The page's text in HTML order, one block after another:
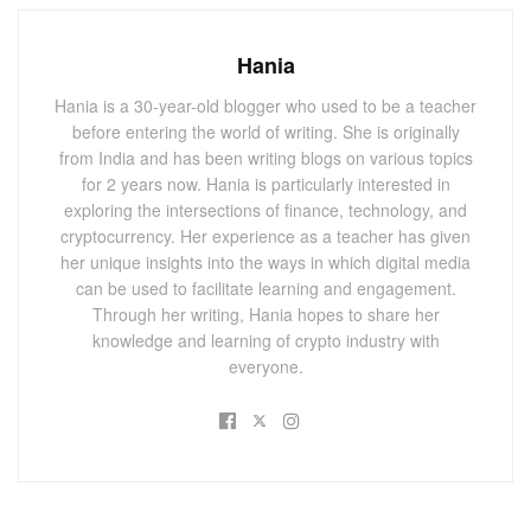
You May Also Like
Bitcoin Treasure Hunt: James Howells Takes
Legal Action Over Lost $500M Stash
OCTOBER 14, 2024
HBO Documentary Fuels Speculation on
Bitcoin’s Creator: Peter Todd Responds
OCTOBER 10, 2024
A Comparison of
Cryptocurrency to Gambling
Hania
Hania is a 30-year-old blogger who used to be a teacher
before entering the world of writing. She is originally
from India and has been writing blogs on various topics
for 2 years now. Hania is particularly interested in
exploring the intersections of finance, technology, and
cryptocurrency. Her experience as a teacher has given
her unique insights into the ways in which digital media
can be used to facilitate learning and engagement.
Through her writing, Hania hopes to share her
knowledge and learning of crypto industry with
everyone.